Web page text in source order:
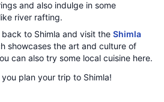
and also indulge in some
river rafting.
to Shimla and visit the Shimla
showcases the art and culture of
can also try some local cuisine here.
plan your trip to Shimla!